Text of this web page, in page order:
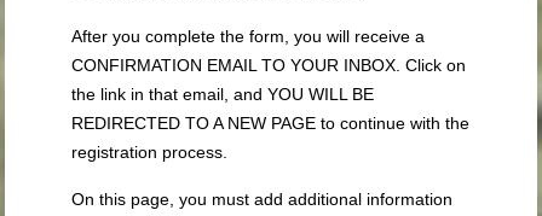
After you complete the form, you will receive a
CONFIRMATION EMAIL TO YOUR INBOX. Click on
the link in that email, and YOU WILL BE
REDIRECTED TO A NEW PAGE to continue with the
registration process.
On this page, you must add additional information